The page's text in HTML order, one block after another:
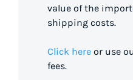
value of the
shipping costs.
Click here or use
fees.